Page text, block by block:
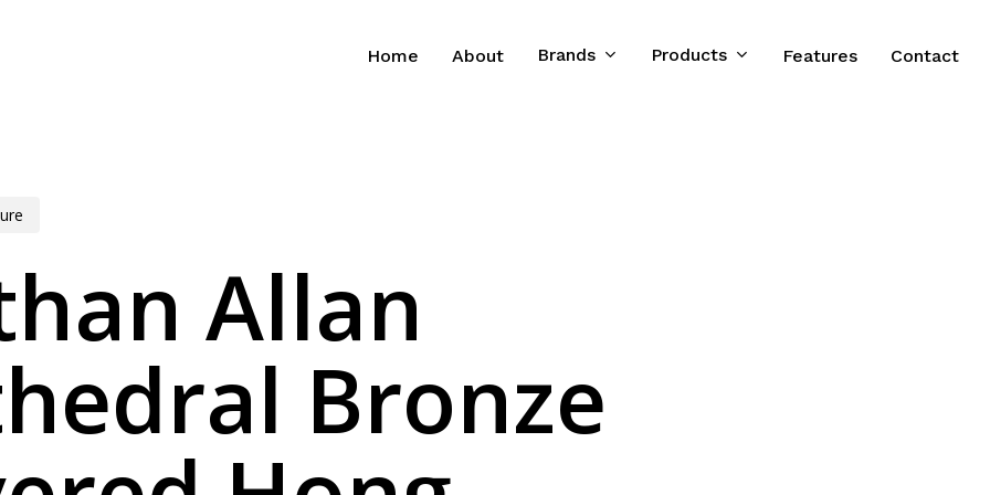
Home About Brands Products Features Contact
Allan
Bronze